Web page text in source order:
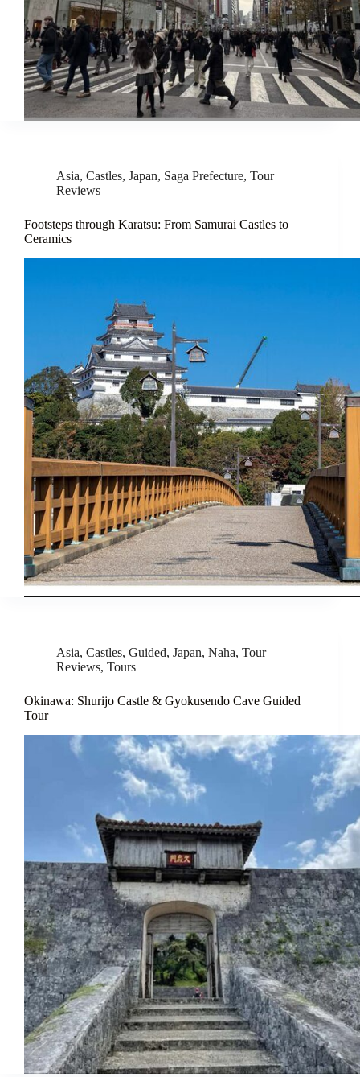
Asia, Castles, Japan, Saga Prefecture, Tour
Reviews
Footsteps through Karatsu: From Samurai Castles to
Ceramics
Asia, Castles, Guided, Japan, Naha, Tour
Reviews, Tours
Okinawa: Shurijo Castle & Gyokusendo Cave Guided
Tour